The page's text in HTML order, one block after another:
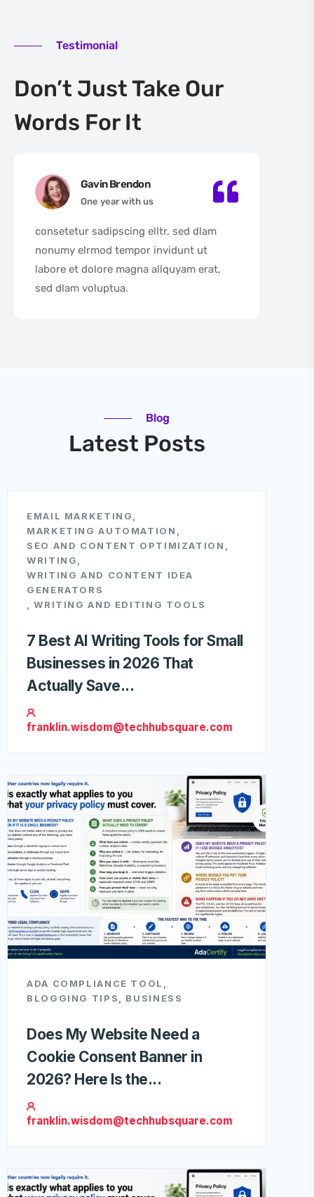
Testimonial
Don’t Just Take Our
Words For It
Gavin Brendon
One year with us
consetetur sadipscing elltr, sed dlam
nonumy elrmod tempor invidunt ut
labore et dolore magna allquyam erat,
sed dlam voluptua.
Blog
Latest Posts
EMAIL MARKETING,
MARKETING AUTOMATION ,
SEO AND CONTENT OPTIMIZATION ,
WRITING,
WRITING AND CONTENT IDEA
GENERATORS
,WRITING AND EDITING TOOLS
7 Best AI Writing Tools for Small
Businesses in 2026 That
Actually Save...
franklin.wisdom@techhubsquare.com
ADA COMPLIANCE TOOL ,
BLOGGING TIPS, BUSINESS
Does My Website Need a
Cookie Consent Banner in
2026? Here Is the...
franklin.wisdom@techhubsquare.com